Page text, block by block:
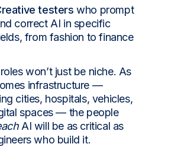
testers who prompt
correct AI in specific
from fashion to finance
won’t just be niche. As
infrastructure —
cities, hospitals, vehicles,
spaces — the people
AI will be as critical as
who build it.